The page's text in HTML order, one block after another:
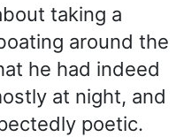
taking a
around the
he had indeed
at night, and
poetic.